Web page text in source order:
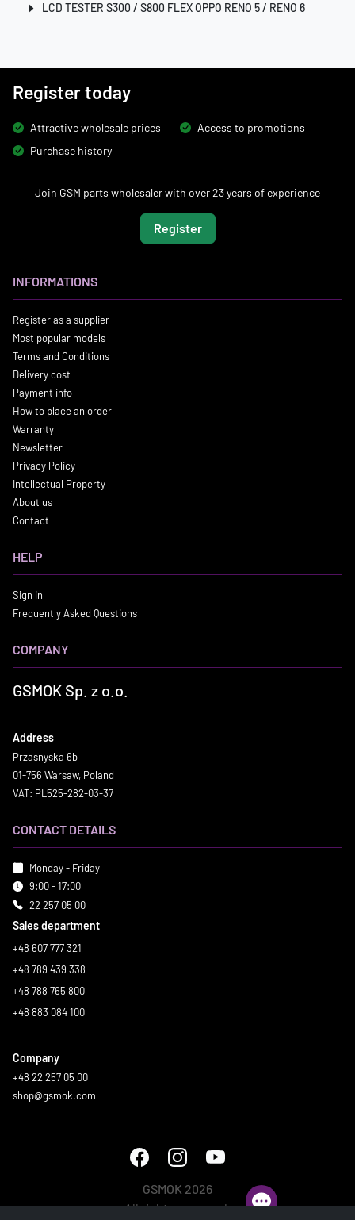
LCD TESTER S300 / S800 FLEX OPPO RENO 5 / RENO 6
Register today
Attractive wholesale prices
Access to promotions
Purchase history
Join GSM parts wholesaler with over 23 years of experience
Register
INFORMATIONS
Register as a supplier
Most popular models
Terms and Conditions
Delivery cost
Payment info
How to place an order
Warranty
Newsletter
Privacy Policy
Intellectual Property
About us
Contact
HELP
Sign in
Frequently Asked Questions
COMPANY
GSMOK Sp. z o.o.
Address
Przasnyska 6b
01-756 Warsaw, Poland
VAT: PL525-282-03-37
CONTACT DETAILS
Monday - Friday
9:00 - 17:00
22 257 05 00
Sales department
+48 607 777 321
+48 789 439 338
+48 788 765 800
+48 883 084 100
Company
+48 22 257 05 00
shop@gsmok.com
GSMOK 2026
All rights reserved.